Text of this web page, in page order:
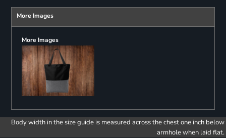
More Images
More Images
Body width in the size guide is measured across the chest one inch below
armhole when laid flat.